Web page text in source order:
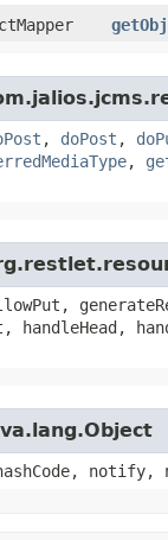
, doPost ,
,
handleHead,